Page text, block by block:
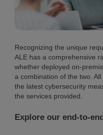
Recognizing the unique
ALE has a comprehensive
whether deployed on-
a combination of the two.
the latest cybersecurity
the services provided.
Explore our end-to-